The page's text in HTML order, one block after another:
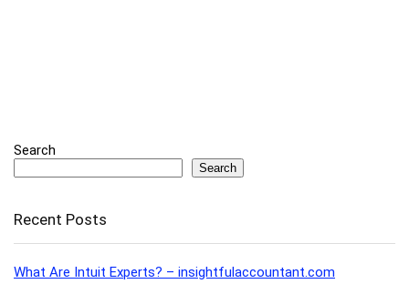
Search
Search
Recent Posts
What Are Intuit Experts? – insightfulaccountant.com